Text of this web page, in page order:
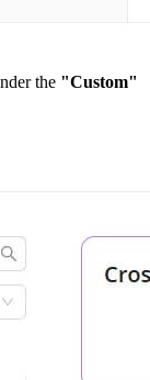
the "Custom"